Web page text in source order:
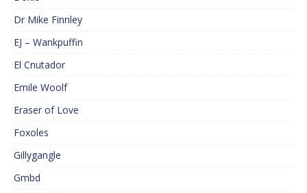
Dr Mike Finnley
EJ – Wankpuffin
El Cnutador
Emile Woolf
Eraser of Love
Foxoles
Gillygangle
Gmbd